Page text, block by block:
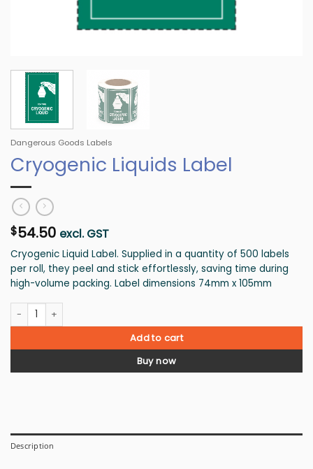
Dangerous Goods Labels
Cryogenic Liquids Label
$54.50 excl. GST
Cryogenic Liquid Label. Supplied in a quantity of 500 labels
per roll, they peel and stick effortlessly, saving time during
high-volume packing. Label dimensions 74mm x 105mm
Cryogenic Liquids Label quantity
Add to cart
Buy now
Description